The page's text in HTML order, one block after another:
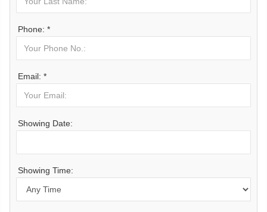
Phone: *
Email: *
Showing Date:
Showing Time: